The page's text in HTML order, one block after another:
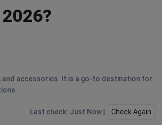
accessories. It is a go-to destination for
Last check: Just Now | Check Again